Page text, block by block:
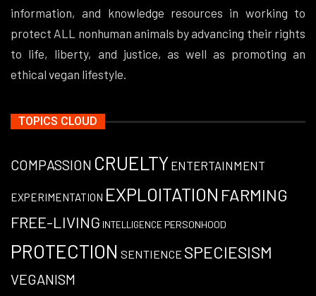
information, and knowledge resources in working to
protect ALL nonhuman animals by advancing their rights
to life, liberty, and justice, as well as promoting an
ethical vegan lifestyle.
TOPICS CLOUD
COMPASSION CRUELTY ENTERTAINMENT
EXPERIMENTATION EXPLOITATION FARMING
FREE-LIVING INTELLIGENCE PERSONHOOD
PROTECTION SENTIENCE SPECIESISM
VEGANISM